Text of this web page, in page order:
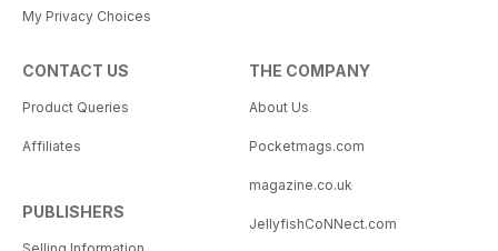
My Privacy Choices
CONTACT US
Product Queries
Affiliates
PUBLISHERS
THE COMPANY
About Us
Pocketmags.com
magazine.co.uk
JellyfishCoNNect.com